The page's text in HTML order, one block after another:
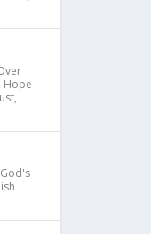
Hope
,
God's